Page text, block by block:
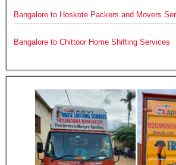
Bangalore to Hoskote Packers and Movers
Bangalore to Chittoor Home Shifting Services